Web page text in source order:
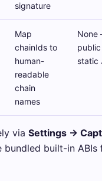
signature
Map
chainIds to
human-
readable
chain
names
None
static
via Settings →
built-in ABIs